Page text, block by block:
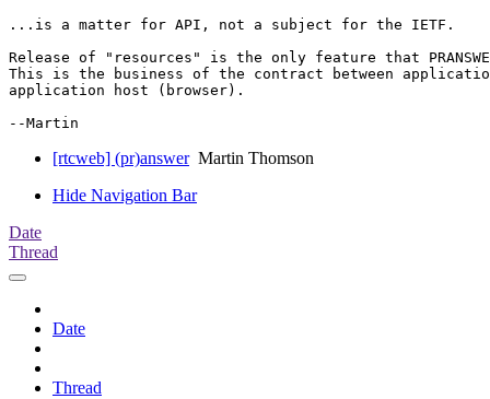
...is a matter for API, not a subject for the IETF.
Release of "resources" is the only feature that
This is the business of the contract between
application host (browser).
[rtcweb] (pr)answerMartin Thomson
Hide Navigation Bar
Date
Thread
Date
Thread